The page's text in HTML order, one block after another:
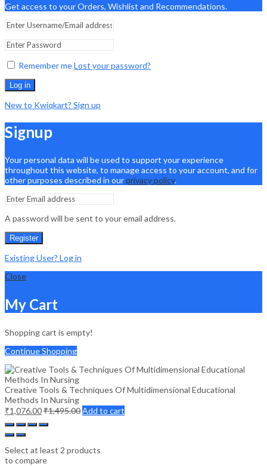
Get access to your Orders, Wishlist and Recommendations.
Remember meLost your password?
Log in
New to Kwiqkart? Sign up
Signup
Your personal data will be used to support your experience
throughout this website, to manage access to your account, and for
other purposes described in ourprivacy policy.
A password will be sent to your email address.
Register
Existing User? Log in
Close
My Cart
Shopping cart is empty!
Continue Shopping
Creative Tools & Techniques Of Multidimensional Educational
Methods In Nursing
₹1,076.00₹1,495.00Add to cart
Select at least 2 products
to compare